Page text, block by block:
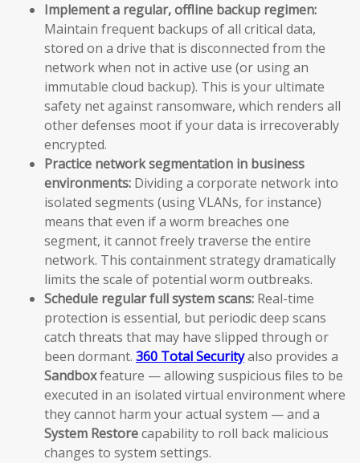
Implement a regular, offline backup regimen:
Maintain frequent backups of all critical data,
stored on a drive that is disconnected from the
network when not in active use (or using an
immutable cloud backup). This is your ultimate
safety net against ransomware, which renders all
other defenses moot if your data is irrecoverably
encrypted.
Practice network segmentation in business
environments: Dividing a corporate network into
isolated segments (using VLANs, for instance)
means that even if a worm breaches one
segment, it cannot freely traverse the entire
network. This containment strategy dramatically
limits the scale of potential worm outbreaks.
Schedule regular full system scans: Real-time
protection is essential, but periodic deep scans
catch threats that may have slipped through or
been dormant. 360 Total Securityalso provides a
Sandboxfeature — allowing suspicious files to be
executed in an isolated virtual environment where
they cannot harm your actual system — and a
System Restorecapability to roll back malicious
changes to system settings.